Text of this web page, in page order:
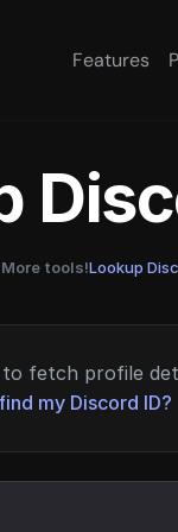
Features
More tools!Lookup
fetch profile
my Discord ID?